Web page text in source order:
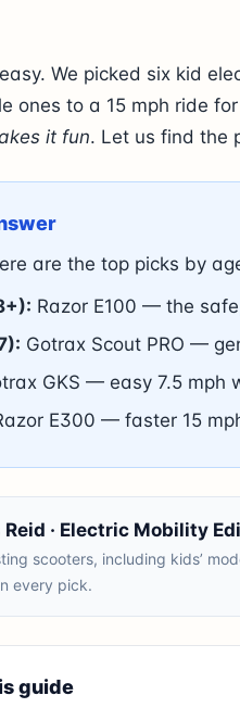
We picked six kid
ones to a 15 mph ride
it fun. Let us find the
are the top picks by
Razor E100 — the
Gotrax Scout PRO —
GKS — easy 7.5 mph
E300 — faster 15
· Electric Mobility
scooters, including kids’
every pick.
guide